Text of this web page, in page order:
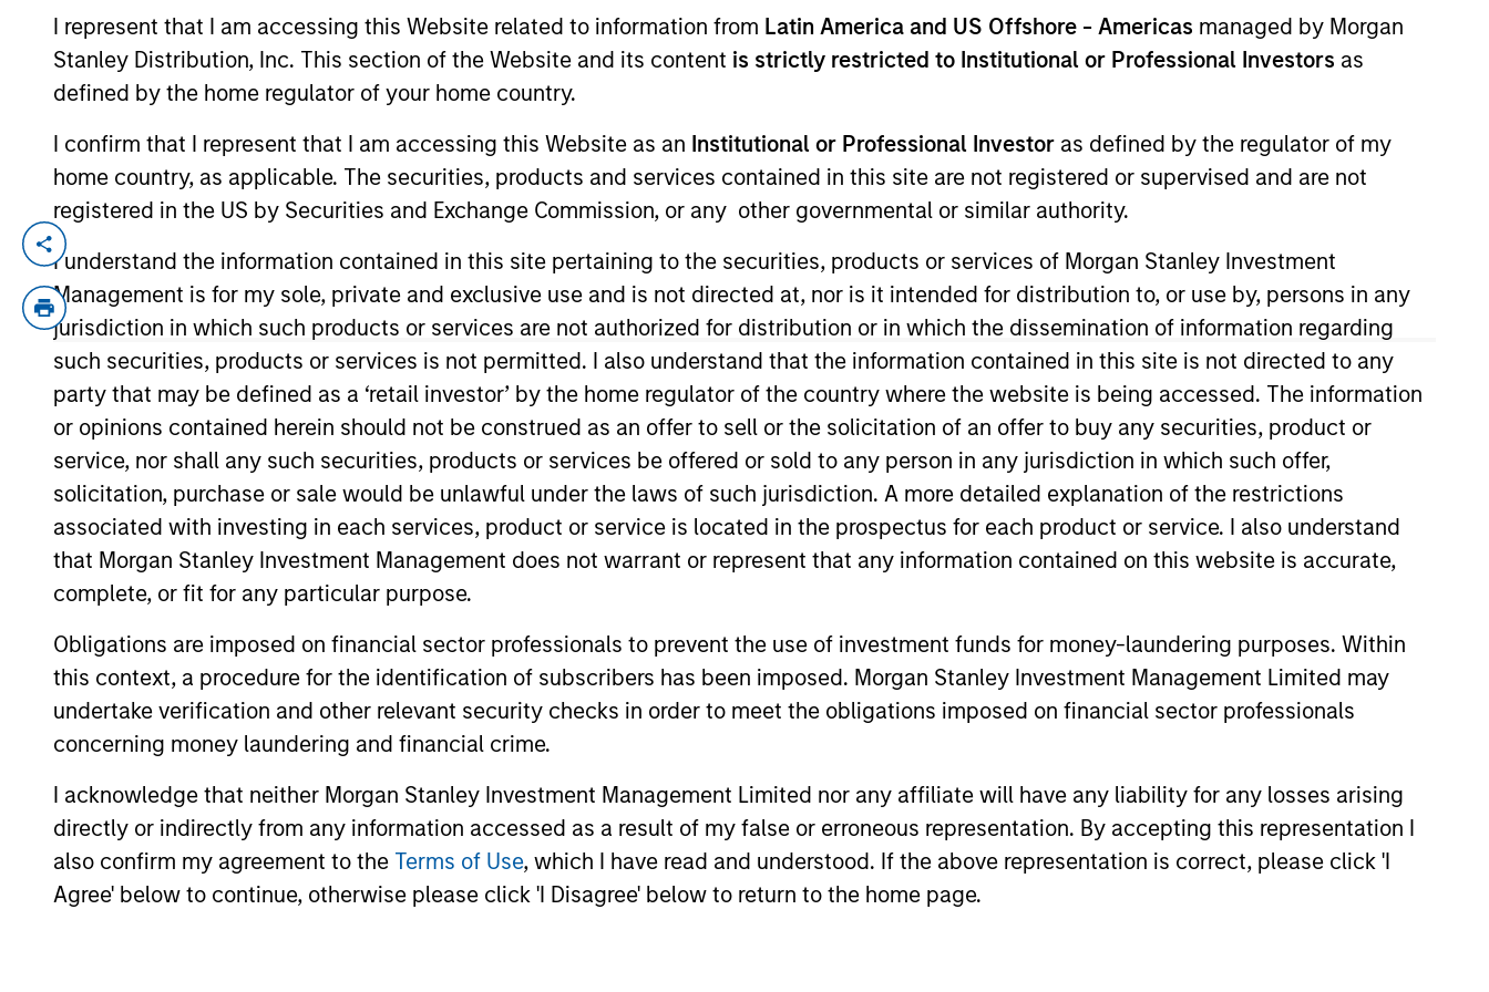
I represent that I am accessing this Website related to information from Latin America and US Offshore - Americas managed by Morgan
Stanley Distribution, Inc. This section of the Website and its content is strictly restricted to Institutional or Professional Investors as
defined by the home regulator of your home country.
I confirm that I represent that I am accessing this Website as an Institutional or Professional Investor as defined by the regulator of my
home country, as applicable. The securities, products and services contained in this site are not registered or supervised and are not
registered in the US by Securities and Exchange Commission, or any other governmental or similar authority.
I understand the information contained in this site pertaining to the securities, products or services of Morgan Stanley Investment
Management is for my sole, private and exclusive use and is not directed at, nor is it intended for distribution to, or use by, persons in any
jurisdiction in which such products or services are not authorized for distribution or in which the dissemination of information regarding
such securities, products or services is not permitted. I also understand that the information contained in this site is not directed to any
party that may be defined as a ‘retail investor’ by the home regulator of the country where the website is being accessed. The information
or opinions contained herein should not be construed as an offer to sell or the solicitation of an offer to buy any securities, product or
service, nor shall any such securities, products or services be offered or sold to any person in any jurisdiction in which such offer,
solicitation, purchase or sale would be unlawful under the laws of such jurisdiction. A more detailed explanation of the restrictions
associated with investing in each services, product or service is located in the prospectus for each product or service. I also understand
that Morgan Stanley Investment Management does not warrant or represent that any information contained on this website is accurate,
complete, or fit for any particular purpose.
Obligations are imposed on financial sector professionals to prevent the use of investment funds for money-laundering purposes. Within
this context, a procedure for the identification of subscribers has been imposed. Morgan Stanley Investment Management Limited may
undertake verification and other relevant security checks in order to meet the obligations imposed on financial sector professionals
concerning money laundering and financial crime.
I acknowledge that neither Morgan Stanley Investment Management Limited nor any affiliate will have any liability for any losses arising
directly or indirectly from any information accessed as a result of my false or erroneous representation. By accepting this representation I
also confirm my agreement to the Terms of Use, which I have read and understood. If the above representation is correct, please click 'I
Agree' below to continue, otherwise please click 'I Disagree' below to return to the home page.
Andrew is global head of operations, a member of the Morgan Stanley Investment Management Operating Committee and US
sponsor for the OUT Network in Firmwide Operations.
Prior to joining Morgan Stanley in 1996, Andrew served on the investment operations team at Singer and Friedlander Investment
Funds. He has over 30 years of financial services experience.
Andrew has a BA in human geography from the University of Gloucestershire.
May not represent all Team Members.
The information on this page is for informational purposes only. The information contained herein does not constitute and should not be construed as an
offering of advisory services or an offer to sell or a solicitation of an offer to buy any securities in any jurisdiction in which such offer or solicitation,
purchase or sale would be unlawful under the securities, insurance or other laws of such jurisdiction.
All investing involves risks, including a loss of principal.
Please refer to the strategy detail page for important information on the strategy, including additional risk considerations.
Morgan Stanley
Morgan Stanley Careers
Eaton Vance
Calvert